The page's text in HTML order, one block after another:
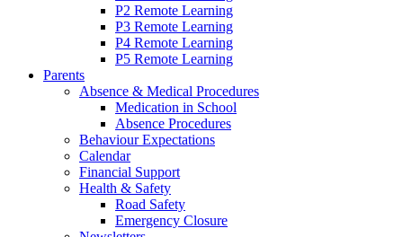
P2 Remote Learning
P3 Remote Learning
P4 Remote Learning
P5 Remote Learning
Parents
Absence & Medical Procedures
Medication in School
Absence Procedures
Behaviour Expectations
Calendar
Financial Support
Health & Safety
Road Safety
Emergency Closure